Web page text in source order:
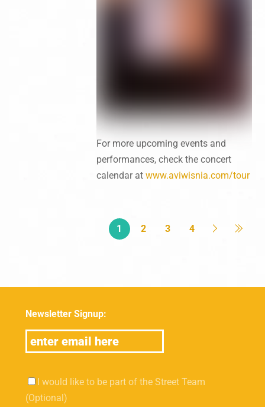
For more upcoming events and
performances, check the concert
calendar at www.aviwisnia.com/tour
1 2 3 4
Newsletter Signup:
I would like to be part of the Street Team
(Optional)